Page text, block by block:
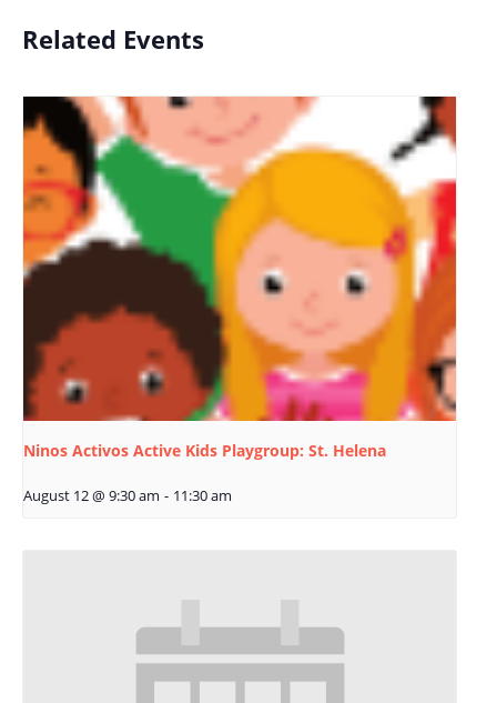
Related Events
Ninos Activos Active Kids Playgroup: St. Helena
August 12 @ 9:30 am - 11:30 am